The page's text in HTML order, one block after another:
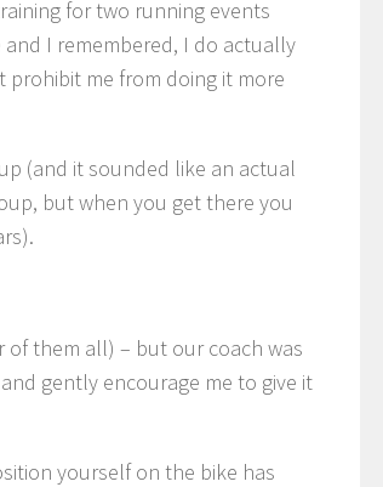
for two running events
I remembered, I do actually
prohibit me from doing it more
(and it sounded like an actual
but when you get there you
of them all) – but our coach was
gently encourage me to give it
yourself on the bike has